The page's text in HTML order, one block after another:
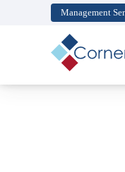
Management
Cornerstone
Ltd